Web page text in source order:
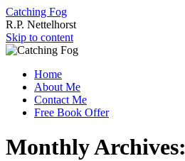
Catching Fog
R.P. Nettelhorst
Skip to content
Home
About Me
Contact Me
Free Book Offer
Monthly Archives: